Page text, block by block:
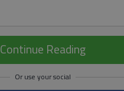
Continue Reading